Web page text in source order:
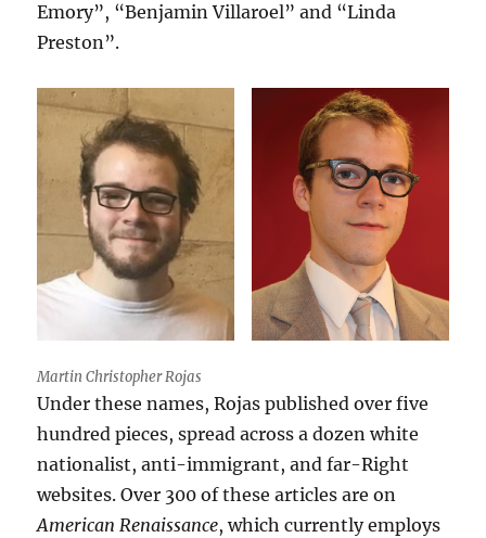
Emory”, “Benjamin Villaroel” and “Linda
Preston”.
Martin Christopher Rojas
Under these names, Rojas published over five
hundred pieces, spread across a dozen white
nationalist, anti-immigrant, and far-Right
websites. Over 300 of these articles are on
American Renaissance, which currently employs